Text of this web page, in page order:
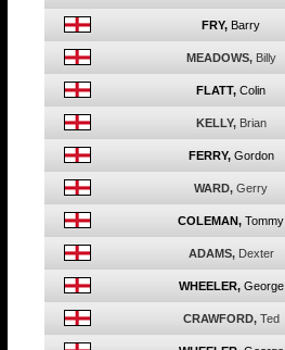
FRY, Barry
MEADOWS, Billy
FLATT, Colin
KELLY, Brian
FERRY, Gordon
WARD, Gerry
COLEMAN, Tommy
ADAMS, Dexter
WHEELER, George
CRAWFORD, Ted